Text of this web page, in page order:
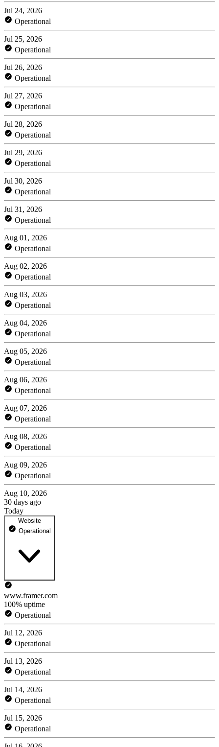
Jul 24, 2026
Operational
Jul 25, 2026
Operational
Jul 26, 2026
Operational
Jul 27, 2026
Operational
Jul 28, 2026
Operational
Jul 29, 2026
Operational
Jul 30, 2026
Operational
Jul 31, 2026
Operational
Aug 01, 2026
Operational
Aug 02, 2026
Operational
Aug 03, 2026
Operational
Aug 04, 2026
Operational
Aug 05, 2026
Operational
Aug 06, 2026
Operational
Aug 07, 2026
Operational
Aug 08, 2026
Operational
Aug 09, 2026
Operational
Aug 10, 2026
30 days ago
Today
Website
Operational
www.framer.com
100% uptime
Operational
Jul 12, 2026
Operational
Jul 13, 2026
Operational
Jul 14, 2026
Operational
Jul 15, 2026
Operational